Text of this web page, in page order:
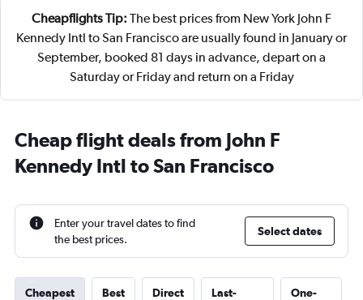
Cheapflights Tip: The best prices from New York John F
Kennedy Intl to San Francisco are usually found in January or
September, booked 81 days in advance, depart on a
Saturday or Friday and return on a Friday
Cheap flight deals from John F
Kennedy Intl to San Francisco
Enter your travel dates to find
the best prices.
Select dates
Cheapest Best Direct
Last-
One-